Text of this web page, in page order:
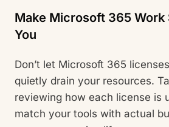
Make Microsoft 365 Work
You
Don’t let Microsoft 365
quietly drain your resources.
reviewing how each license is
match your tools with actual